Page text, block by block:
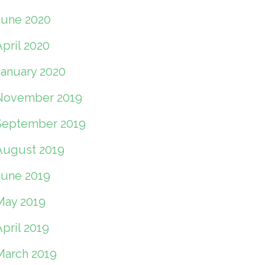
2020
2020
2020
2019
2019
2019
2019
2019
2019
2019